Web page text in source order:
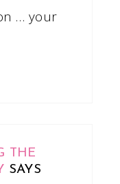
… your
THE
SAYS